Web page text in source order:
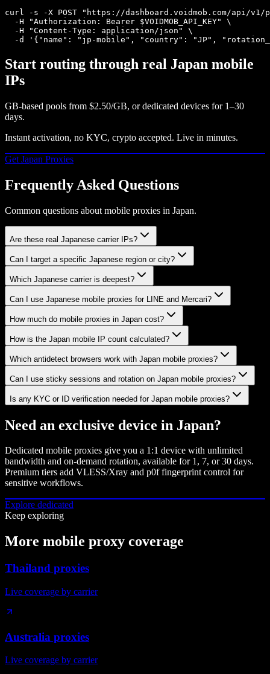
curl -s -X POST "https://dashboard.voidmob.com/api/
  -H "Authorization: Bearer $VOIDMOB_API_KEY" \
  -H "Content-Type: application/json" \
-d '{"name": "jp-mobile", "country": "JP",
Start routing through real Japan mobile
IPs
GB-based pools from $2.50/GB, or dedicated devices for 1–30
days.
Instant activation, no KYC, crypto accepted. Live in minutes.
Get Japan Proxies
Frequently Asked Questions
Common questions about mobile proxies in Japan.
Are these real Japanese carrier IPs?
Can I target a specific Japanese region or city?
Which Japanese carrier is deepest?
Can I use Japanese mobile proxies for LINE and Mercari?
How much do mobile proxies in Japan cost?
How is the Japan mobile IP count calculated?
Which antidetect browsers work with Japan mobile proxies?
Can I use sticky sessions and rotation on Japan mobile proxies?
Is any KYC or ID verification needed for Japan mobile proxies?
Need an exclusive device in Japan?
Dedicated mobile proxies give you a 1:1 device with unlimited
bandwidth and on-demand rotation, available for 1, 7, or 30 days.
Premium tiers add VLESS/Xray and p0f fingerprint control for
sensitive workflows.
Explore dedicated
Keep exploring
More mobile proxy coverage
Thailand proxies
Live coverage by carrier
Australia proxies
Live coverage by carrier